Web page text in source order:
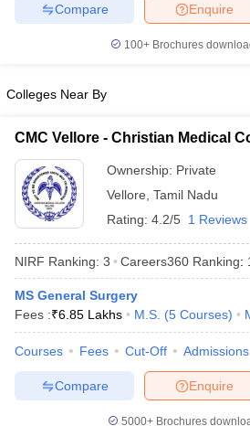
NEET MDS Cutoff
Cutoff
in BangaloreMedical Colleges in
MDS Colleges in India
Enquire
Compare
100+ Brochures
Colleges Near By
CMC Vellore - Christian Medical
Ownership: Private
Vellore Tamil Nadu
Rating: 4.2/5 1 Reviews
NIRF Ranking: 3 Careers360 Ranking:
MS General Surgery
Fees :₹6.85 Lakhs M.S. (5 Courses)
Courses Fees Cut-Off Admissions
Enquire
Compare
5000+Brochures